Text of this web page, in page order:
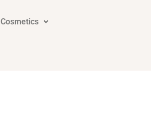
Cosmetics